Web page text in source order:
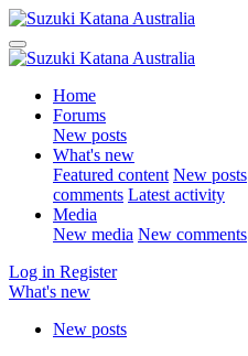
Home
Forums
New posts
What's new
Featured content New posts
comments Latest activity
Media
New media New comments
Log in Register
What's new
New posts